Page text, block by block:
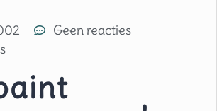
Geen reacties